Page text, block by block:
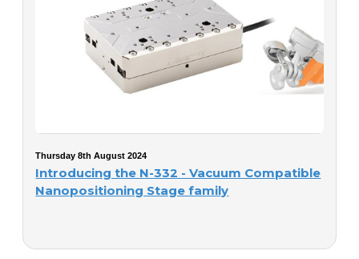
Thursday 8th August 2024
Introducing the N-332 - Vacuum Compatible
Nanopositioning Stage family